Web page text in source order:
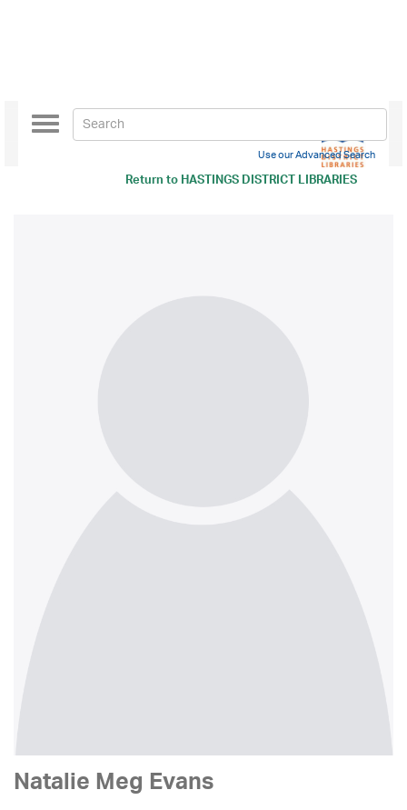
Return toHASTINGS DISTRICT LIBRARIES
Toggle
navigation
Use our Advanced Search
Natalie Meg Evans